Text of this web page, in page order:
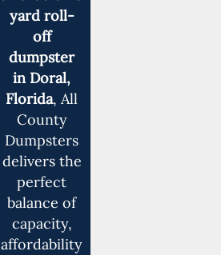
yard roll-
off
dumpster
in Doral,
Florida, All
County
Dumpsters
delivers the
perfect
balance of
capacity,
affordability